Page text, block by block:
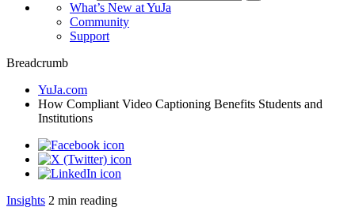
What’s New at YuJa
Community
Support
Breadcrumb
YuJa.com
How Compliant Video Captioning Benefits Students and
Institutions
Insights 2 min reading